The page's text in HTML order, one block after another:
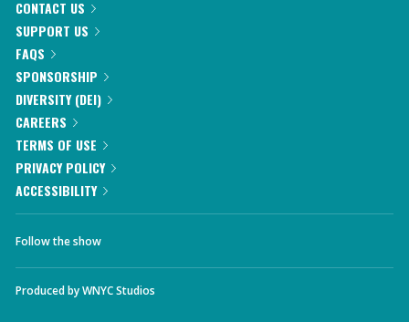
CONTACT US
SUPPORT US
FAQS
SPONSORSHIP
DIVERSITY (DEI)
CAREERS
TERMS OF USE
PRIVACY POLICY
ACCESSIBILITY
Follow the show
Produced byWNYC Studios